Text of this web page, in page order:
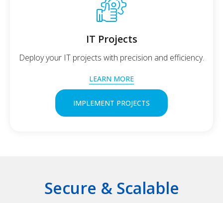
IT Projects
Deploy your IT projects with precision and efficiency.
LEARN MORE
IMPLEMENT PROJECTS
Secure & Scalable